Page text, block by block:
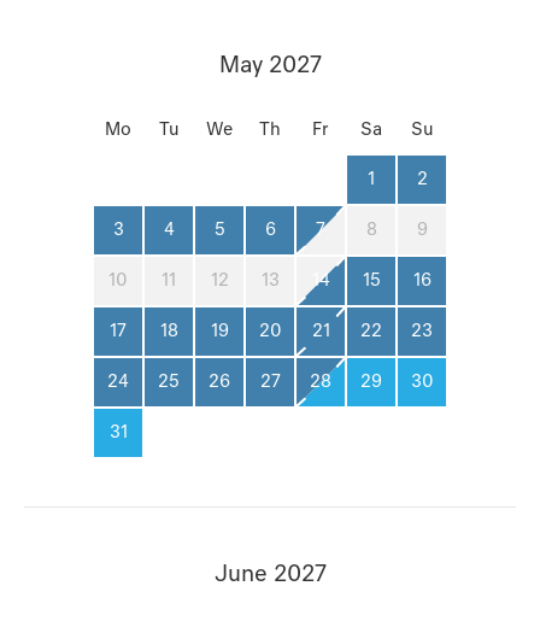
May 2027
Mo Tu We Th Fr Sa Su
1 2
3 4 5 6 7 8 9
10 11 12 13 14 15 16
17 18 19 20 21 22 23
24 25 26 27 28 29 30
31
June 2027